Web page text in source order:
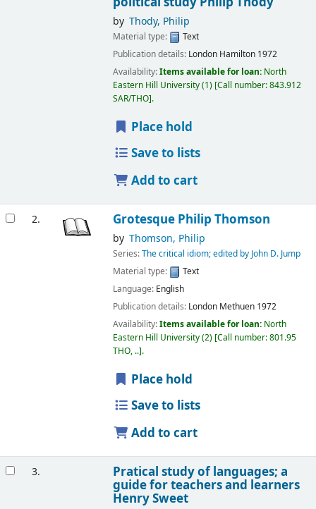
by Thody, Philip
Material type:
Text
Publication details: London Hamilton 1972
Availability:Items available for loan: North
Eastern Hill University(1) Call number:843.912
SAR/THO .
Place hold
Save to lists
Add to cart
2. Grotesque Philip Thomson
by Thomson, Philip
Series:The critical idiom; edited by John D. Jump
Material type:
Text
Language: English
Publication details: London Methuen 1972
Availability:Items available for loan: North
Eastern Hill University(2) Call number:801.95
THO, .. .
Place hold
Save to lists
Add to cart
3. Pratical study of languages; a
guide for teachers and learners
Henry Sweet